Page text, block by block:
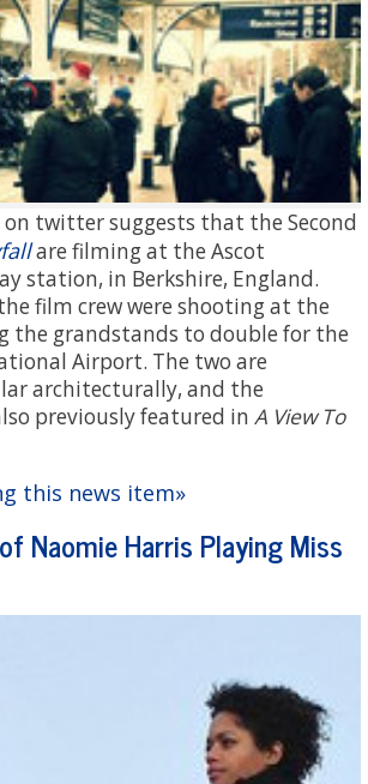
twitter suggests that the Second
are filming at the Ascot
station, in Berkshire, England.
film crew were shooting at the
the grandstands to double for the
Airport. The two are
architecturally, and the
previously featured in A View To
this news item»
Naomie Harris Playing Miss